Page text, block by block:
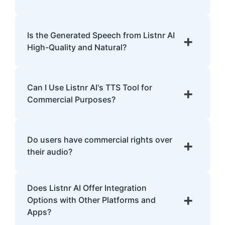
allowing you to choose different voices and
accents for your content.
Is the Generated Speech from Listnr AI
High-Quality and Natural?
+
sounding speech that is often
indistinguishable from human speech.
Can I Use Listnr AI's TTS Tool for
Commercial Purposes?
+
and commercial purposes, depending on
your plan.
Do users have commercial rights over
their audio?
+
audio generated with Listnr AI. You can
freely use the AI-generated voices in
monetized content, advertisements,
Does Listnr AI Offer Integration
Options with Other Platforms and
Apps?
+